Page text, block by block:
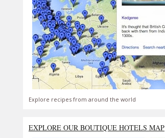
Explore recipes from around the world
EXPLORE OUR BOUTIQUE HOTELS MAP